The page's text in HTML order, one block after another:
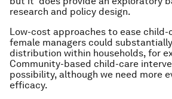
research and policy design.
Low-cost approaches to ease
female managers could
distribution within households, for
Community-based child-care
possibility, although we need more
efficacy.